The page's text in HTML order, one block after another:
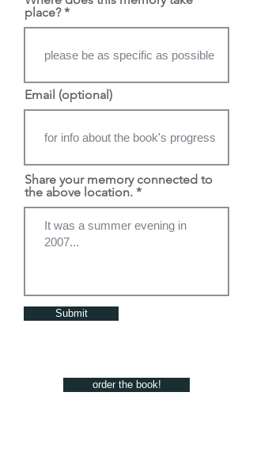
place?
Email (optional)
Share your memory connected to
the above location.
Submit
order the book!